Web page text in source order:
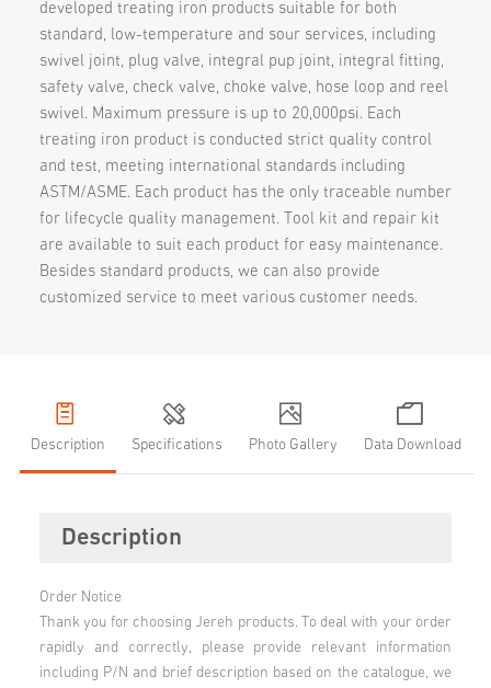
developed treating iron products suitable for both
standard, low-temperature and sour services, including
swivel joint, plug valve, integral pup joint, integral fitting,
safety valve, check valve, choke valve, hose loop and reel
swivel. Maximum pressure is up to 20,000psi. Each
treating iron product is conducted strict quality control
and test, meeting international standards including
ASTM/ASME. Each product has the only traceable number
for lifecycle quality management. Tool kit and repair kit
are available to suit each product for easy maintenance.
Besides standard products, we can also provide
customized service to meet various customer needs.
Description Specifications Photo Gallery Data Download
Description
Order Notice
Thank you for choosing Jereh products. To deal with your order
rapidly and correctly, please provide relevant information
including P/N and brief description based on the catalogue, we